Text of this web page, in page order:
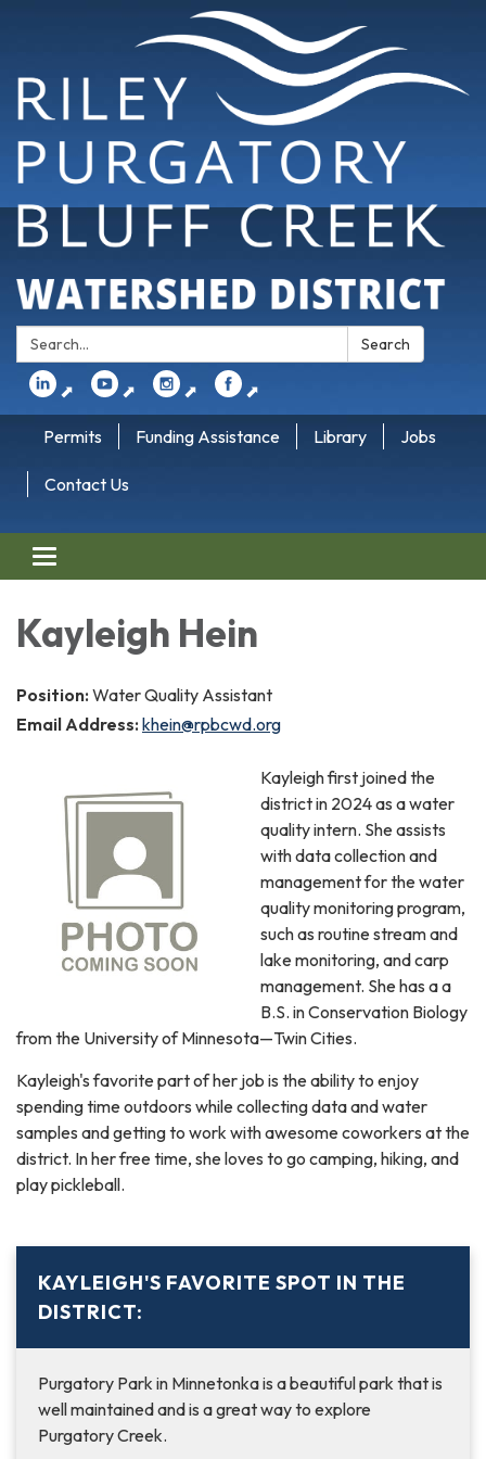
Search: Search
⬈ ⬈ ⬈ ⬈
Permits Funding Assistance Library Jobs
Contact Us
Toggle navigation
Kayleigh Hein
Position: Water Quality Assistant
Email Address: khein@rpbcwd.org
Kayleigh first joined the
district in 2024 as a water
quality intern. She assists
with data collection and
management for the water
quality monitoring program,
such as routine stream and
lake monitoring, and carp
management. She has a a
B.S. in Conservation Biology
from the University of Minnesota—Twin Cities.
Kayleigh's favorite part of her job is the ability to enjoy
spending time outdoors while collecting data and water
samples and getting to work with awesome coworkers at the
district. In her free time, she loves to go camping, hiking, and
play pickleball.
KAYLEIGH'S FAVORITE SPOT IN THE
DISTRICT:
Purgatory Park in Minnetonka is a beautiful park that is
well maintained and is a great way to explore
Purgatory Creek.